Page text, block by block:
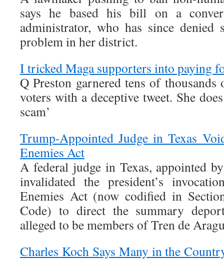
says he based his bill on a
administrator, who has since denied
problem in her district.
I tricked Maga supporters into paying
Q Preston garnered tens of
voters with a deceptive tweet. She
scam’
Trump-Appointed Judge in Texas
Enemies Act
A federal judge in Texas, appointed
invalidated the president’s
Enemies Act (now codified in
Code) to direct the summary
alleged to be members of Tren de
Charles Koch Says Many in the